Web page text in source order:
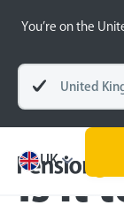
You’re on the
United
UK
Blog
Retirement
Is it